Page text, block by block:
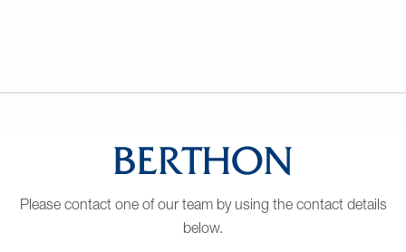
Please contact one of our team by using the contact details
below.